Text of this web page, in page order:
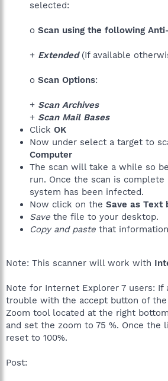
selected:
o Scan using the following
+ Extended (If available
o Scan Options:
+ Scan Archives
+ Scan Mail Bases
Click OK
Now under select a target to
Computer
The scan will take a while so
run. Once the scan is
system has been infected.
Now click on the Save as Text
Save the file to your desktop.
Copy and paste that
Note: This scanner will work with
Note for Internet Explorer 7 users: If
trouble with the accept button of
Zoom tool located at the right
and set the zoom to 75 %. Once the
reset to 100%.
Post: